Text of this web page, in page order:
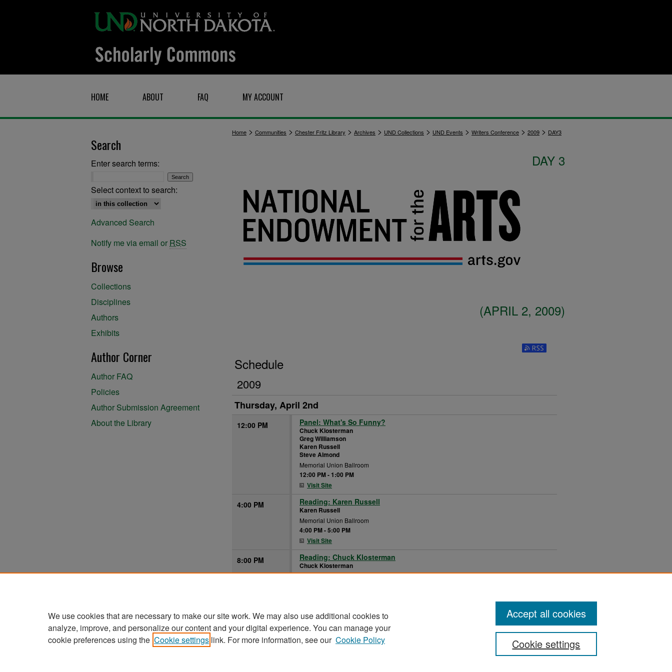
HOME ABOUT FAQ MY ACCOUNT
Home > Communities > Chester Fritz Library > Archives > UND Collections > UND Events > Writers Conference > 2009 > DAY3
DAY 3
(APRIL 2, 2009)
Subscribe to RSS Feed (Opens in New
Schedule
2009
Thursday, April 2nd
12:00 PM Panel: What's So Funny?
Chuck Klosterman
Greg Williamson
Karen Russell
Steve Almond
Memorial Union Ballroom
12:00 PM-1:00 PM
Visit Site
4:00 PM Reading: Karen Russell
Karen Russell
Memorial Union Ballroom
4:00 PM-5:00 PM
Visit Site
8:00 PM Reading: Chuck Klosterman
Chuck Klosterman
Memorial Union Ballroom
Search
Enter search terms:
Select context to search:
Advanced Search
Notify me via email or RSS
Browse
Collections
Disciplines
Authors
Exhibits
Author Corner
Author FAQ
Policies
Author Submission Agreement
About the Library
We use cookies that are necessary to make our site work. We may also use additional cookies to
analyze, improve, and personalize our content and your digital experience. You can manage your
cookie preferences using the Cookie settings link. For more information, see our Cookie Policy Cookie settings
Accept all cookies